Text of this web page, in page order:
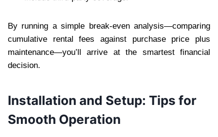
By running a simple break-even analysis—comparing
cumulative rental fees against purchase price plus
maintenance—you’ll arrive at the smartest financial
decision.
Installation and Setup: Tips for
Smooth Operation